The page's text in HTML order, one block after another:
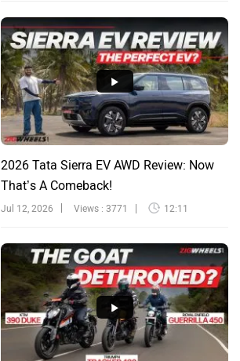
2026 Tata Sierra EV AWD Review: Now
That’s A Comeback!
Jul 12, 2026 Views : 3771 12:11